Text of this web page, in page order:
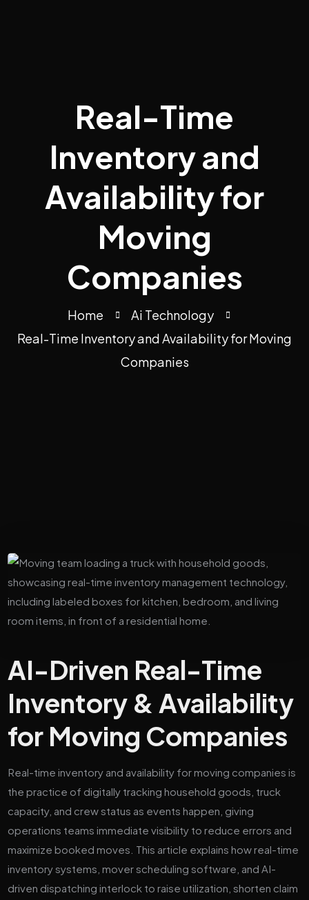
Real-Time
Inventory and
Availability for
Moving
Companies
Home
Ai Technology
Real-Time Inventory and Availability for Moving
Companies
AI-Driven Real-Time
Inventory & Availability
for Moving Companies
Real-time inventory and availability for moving companies is
the practice of digitally tracking household goods, truck
capacity, and crew status as events happen, giving
operations teams immediate visibility to reduce errors and
maximize booked moves. This article explains how real-time
inventory systems, mover scheduling software, and AI-
driven dispatching interlock to raise utilization, shorten claim